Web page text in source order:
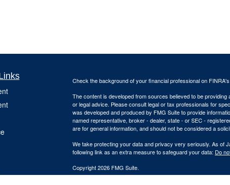
Check the background of your financial professional on
The content is developed from sources believed to be
or legal advice. Please consult legal or tax professionals for
was developed and produced by FMG Suite to provide
named representative, broker - dealer, state - or SEC -
are for general information, and should not be considered a
We take protecting your data and privacy very seriously. As of
following link as an extra measure to safeguard your data: Do
Copyright 2026 FMG Suite.